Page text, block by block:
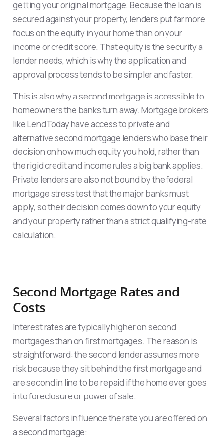
getting your original mortgage. Because the loan is
secured against your property, lenders put far more
focus on the equity in your home than on your
income or credit score. That equity is the security a
lender needs, which is why the application and
approval process tends to be simpler and faster.
This is also why a second mortgage is accessible to
homeowners the banks turn away. Mortgage brokers
like LendToday have access to private and
alternative second mortgage lenders who base their
decision on how much equity you hold, rather than
the rigid credit and income rules a big bank applies.
Private lenders are also not bound by the federal
mortgage stress test that the major banks must
apply, so their decision comes down to your equity
and your property rather than a strict qualifying-rate
calculation.
Second Mortgage Rates and
Costs
Interest rates are typically higher on second
mortgages than on first mortgages. The reason is
straightforward: the second lender assumes more
risk because they sit behind the first mortgage and
are second in line to be repaid if the home ever goes
into foreclosure or power of sale.
Several factors influence the rate you are offered on
a second mortgage: